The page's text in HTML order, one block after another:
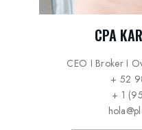
CPA
CEO I Broker I
+ 52
+ 1